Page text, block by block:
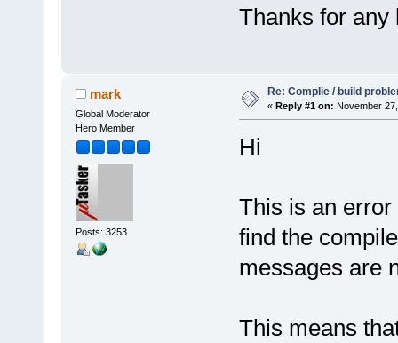
Thanks for any
mark
Global Moderator
Hero Member
Posts: 3253
Re: Complie / build
« Reply #1 on: November
Hi
This is an
find the
messages are
This means